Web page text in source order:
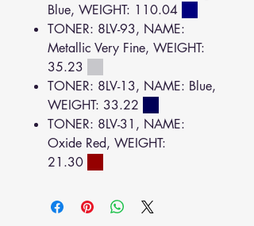
Blue, WEIGHT: 110.04
TONER: 8LV-93, NAME:
Metallic Very Fine, WEIGHT:
35.23
TONER: 8LV-13, NAME: Blue,
WEIGHT: 33.22
TONER: 8LV-31, NAME:
Oxide Red, WEIGHT:
21.30